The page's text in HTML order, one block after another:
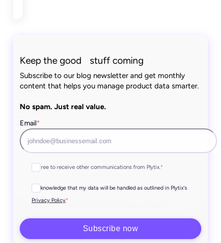
Keep the good stuff coming
Subscribe to our blog newsletter and get monthly
content that helps you manage product data smarter.
No spam. Just real value.
Email*
I agree to receive other communications from Plytix.*
I acknowledge that my data will be handled as outlined in Plytix's
Privacy Policy*